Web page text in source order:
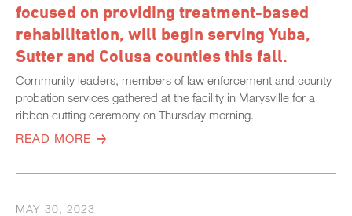
focused on providing treatment-based
rehabilitation, will begin serving Yuba,
Sutter and Colusa counties this fall.
Community leaders, members of law enforcement and county
probation services gathered at the facility in Marysville for a
ribbon cutting ceremony on Thursday morning.
READ MORE
MAY 30, 2023